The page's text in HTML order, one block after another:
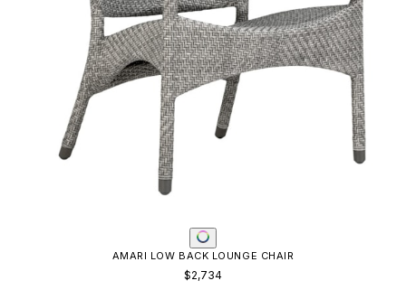
AMARI LOW BACK LOUNGE CHAIR
$2,734